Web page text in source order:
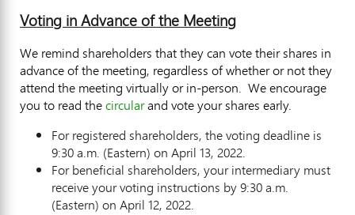
Voting in Advance of the Meeting
We remind shareholders that they can vote their shares in
advance of the meeting, regardless of whether or not they
attend the meeting virtually or in-person. We encourage
you to read thecircularand vote your shares early.
For registered shareholders, the voting deadline is
9:30 a.m. (Eastern) on April 13, 2022.
For beneficial shareholders, your intermediary must
receive your voting instructions by9:30 a.m.
(Eastern) on April 12, 2022.